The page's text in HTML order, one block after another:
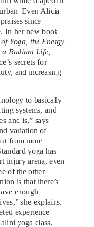
Even Alicia
since
In her new book
Yoga, the Energy
a Radiant Life
secrets for
and increasing
to basically
systems, and
and is,” says
variation of
from more
yoga has
injury arena, even
of the other
is that there’s
enough
she explains.
experience
yoga class,